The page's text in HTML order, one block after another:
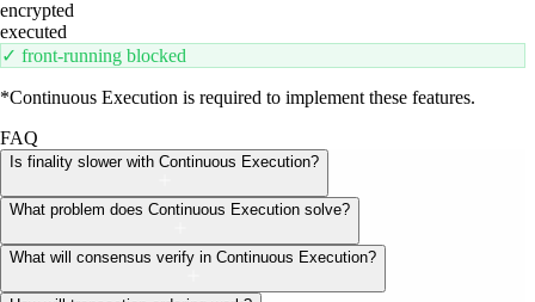
encrypted
executed
✓ front-running blocked
*Continuous Execution is required to implement these features.
FAQ
Is finality slower with Continuous Execution?
What problem does Continuous Execution solve?
What will consensus verify in Continuous Execution?